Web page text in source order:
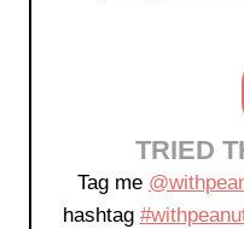
TRIED
Tag me
hashtag